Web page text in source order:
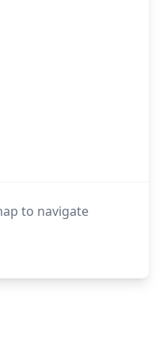
to navigate